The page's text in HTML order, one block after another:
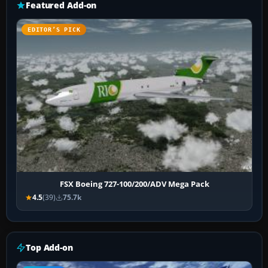
Featured Add-on
EDITOR’S PICK
FSX Boeing 727-100/200/ADV Mega Pack
4.5(39) 75.7k
Top Add-on